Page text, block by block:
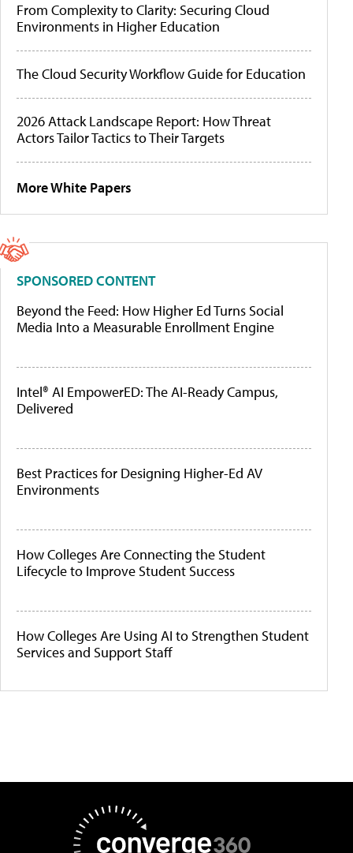
From Complexity to Clarity: Securing Cloud
Environments in Higher Education
The Cloud Security Workflow Guide for Education
2026 Attack Landscape Report: How Threat
Actors Tailor Tactics to Their Targets
More White Papers
SPONSORED CONTENT
Beyond the Feed: How Higher Ed Turns Social
Media Into a Measurable Enrollment Engine
Intel® AI EmpowerED: The AI-Ready Campus,
Delivered
Best Practices for Designing Higher-Ed AV
Environments
How Colleges Are Connecting the Student
Lifecycle to Improve Student Success
How Colleges Are Using AI to Strengthen Student
Services and Support Staff